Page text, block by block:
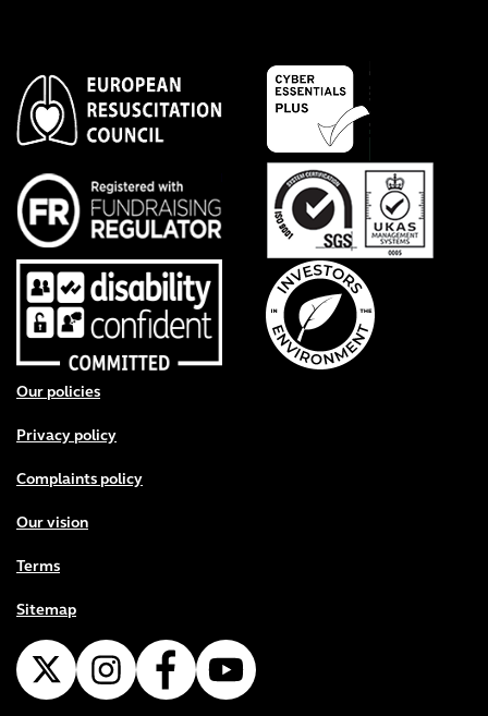
Footer menu
Our policies
Privacy policy
Complaints policy
Our vision
Terms
Sitemap